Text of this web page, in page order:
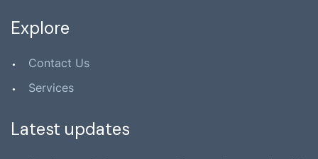
Explore
Contact Us
Services
Latest updates